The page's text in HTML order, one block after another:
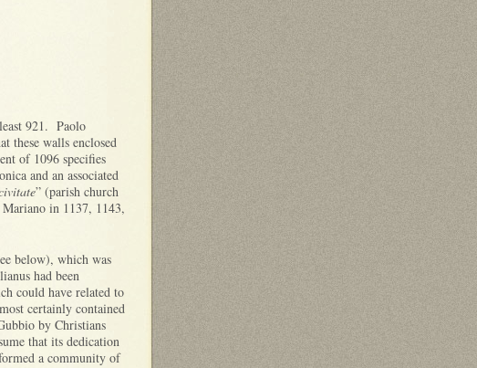
921. Paolo
these walls enclosed
of 1096 specifies
and an associated
” (parish church
Mariano in 1137, 1143,
below), which was
had been
could have related to
certainly contained
by Christians
that its dedication
a community of